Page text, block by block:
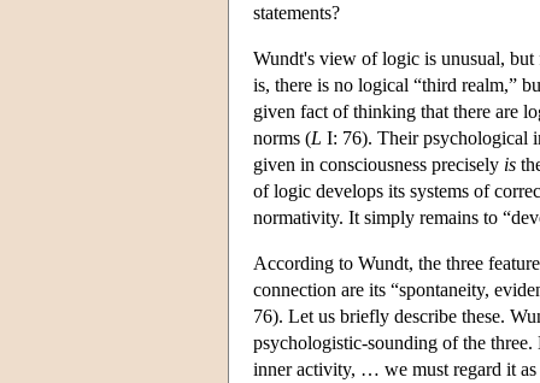
statements?
Wundt's view of logic is unusual,
is, there is no logical “third realm,”
given fact of thinking that there are
norms (L I: 76). Their psychological
given in consciousness precisely is
of logic develops its systems of
normativity. It simply remains to
According to Wundt, the three
connection are its “spontaneity,
76). Let us briefly describe these.
psychologistic-sounding of the three.
inner activity, … we must regard it